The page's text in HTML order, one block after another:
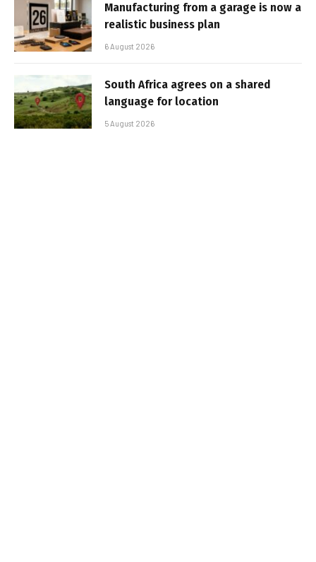
Manufacturing from a garage is now a
realistic business plan
6 August 2026
South Africa agrees on a shared
language for location
5 August 2026